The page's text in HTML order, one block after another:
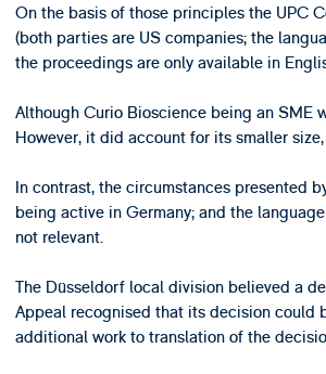
On the basis of those principles the UPC
(both parties are US companies; the
the proceedings are only available in
Although Curio Bioscience being an SME
However, it did account for its smaller
In contrast, the circumstances presented
being active in Germany; and the
not relevant.
The Düsseldorf local division believed a
Appeal recognised that its decision could
additional work to translation of the